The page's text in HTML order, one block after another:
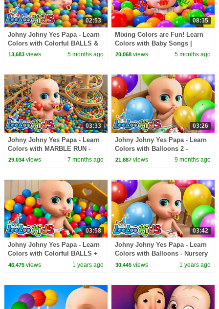
02:53
Johny Johny Yes Papa - Learn
Colors with Colorful BALLS &
Marble Run - Nursery Rhymes
13,683views 5 months ago
08:35
Mixing Colors are Fun! Learn
Colors with Baby Songs |
Toddler Nursery Rhymes |
20,068 views 5 months ago
03:33
Johny Johny Yes Papa - Learn
Colors with MARBLE RUN -
Nursery Rhymes & Kids Songs
29,034views 7 months ago
03:26
Johny Johny Yes Papa - Learn
Colors with Balloons 2 -
Nursery Rhymes & Kids Songs
21,887 views 9 months ago
03:58
Johny Johny Yes Papa - Learn
Colors with Colorful BALLS +
Baby Shark Surprise Eggs -
46,475views 1 years ago
03:42
Johny Johny Yes Papa - Learn
Colors with Balloons - Nursery
Rhymes & Kids Songs -
30,445 views 1 years ago